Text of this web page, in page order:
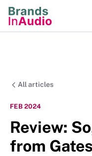
All articles
FEB 2024
Review:
from